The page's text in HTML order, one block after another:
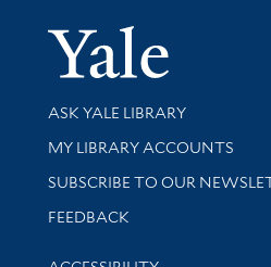
Library Services
ASK YALE LIBRARY
Get research help and support
MY LIBRARY ACCOUNTS
SUBSCRIBE TO OUR
Stay updated with library news
FEEDBACK
Library Information